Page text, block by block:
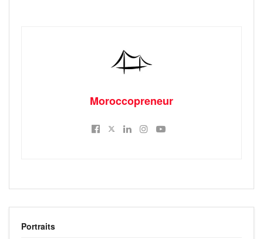
Moroccopreneur
Portraits